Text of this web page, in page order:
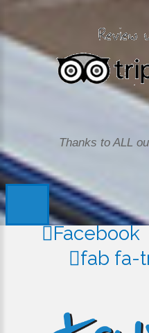
Thanks to ALL
Facebook
fab fa-